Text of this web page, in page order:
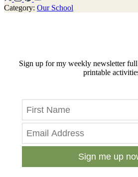
Category: Our School
Sign up for my weekly newsletter
printable
Sign me up